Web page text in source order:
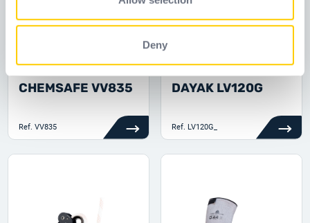
Deny
CHEMSAFE VV835
Ref. VV835
DAYAK LV120G
Ref. LV120G_